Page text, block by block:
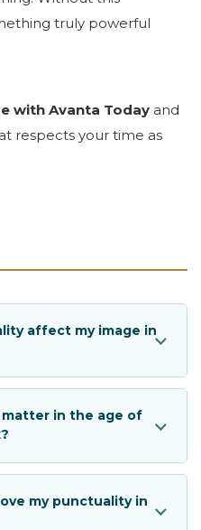
truly powerful
with Avanta Today and
respects your time as
affect my image in
in the age of
my punctuality in